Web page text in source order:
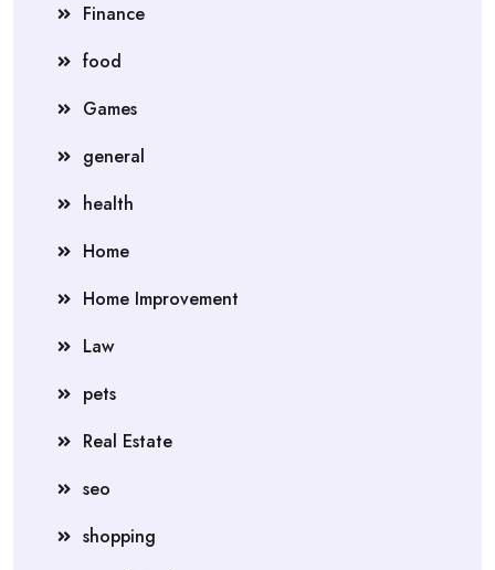
Finance
food
Games
general
health
Home
Home Improvement
Law
pets
Real Estate
seo
shopping